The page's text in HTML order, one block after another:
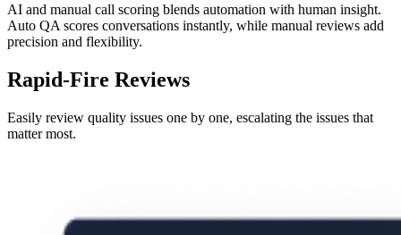
AI and manual call scoring blends automation with human insight.
Auto QA scores conversations instantly, while manual reviews add
precision and flexibility.
Rapid-Fire Reviews
Easily review quality issues one by one, escalating the issues that
matter most.